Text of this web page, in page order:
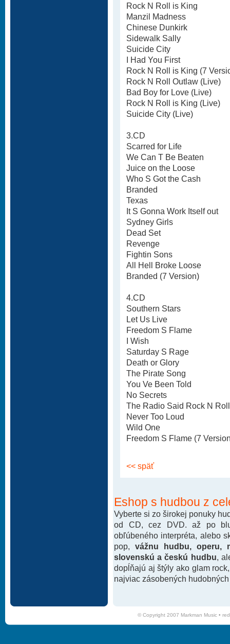
Rock N Roll is King
Manzil Madness
Chinese Dunkirk
Sidewalk Sally
Suicide City
I Had You First
Rock N Roll is King (7
Rock N Roll Outlaw (Live)
Bad Boy for Love (Live)
Rock N Roll is King (Live)
Suicide City (Live)
3.CD
Scarred for Life
We Can T Be Beaten
Juice on the Loose
Who S Got the Cash
Branded
Texas
It S Gonna Work Itself out
Sydney Girls
Dead Set
Revenge
Fightin Sons
All Hell Broke Loose
Branded (7 Version)
4.CD
Southern Stars
Let Us Live
Freedom S Flame
I Wish
Saturday S Rage
Death or Glory
The Pirate Song
You Ve Been Told
No Secrets
The Radio Said Rock N
Never Too Loud
Wild One
Freedom S Flame (7
<< späť
Eshop s hudbou z
Vyberte si zo širokej ponuky
od CD, cez DVD. až po
obľúbeného interpréta, alebo
pop, vážnu hudbu, operu,
slovenskú a českú hudbu ,
dopĺňajú aj štýly ako glam
najviac zásobených
© Copyright 2007 Markman Music •